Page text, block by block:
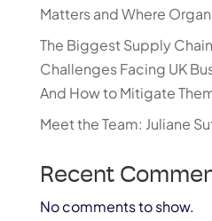
Matters and Where
The Biggest Supply
Challenges Facing UK
And How to Mitigate
Meet the Team: Juliane
Recent
No comments to show.